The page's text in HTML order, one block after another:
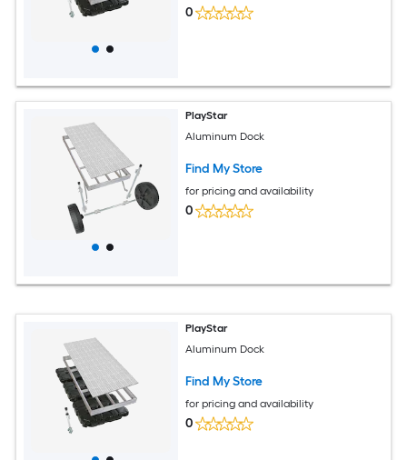
0
PlayStar
Aluminum Dock
Find My Store
for pricing and availability
0
PlayStar
Aluminum Dock
Find My Store
for pricing and availability
0